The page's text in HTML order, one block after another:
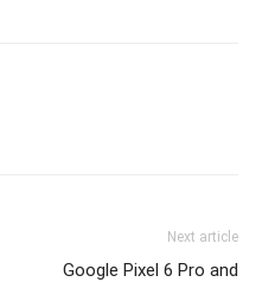
Next article
Google Pixel 6 Pro and